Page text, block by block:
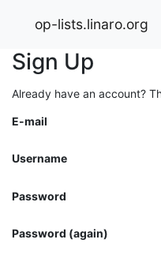
op-lists.linaro.org
Sign Up
Already have an account?
E-mail
Username
Password
Password (again)